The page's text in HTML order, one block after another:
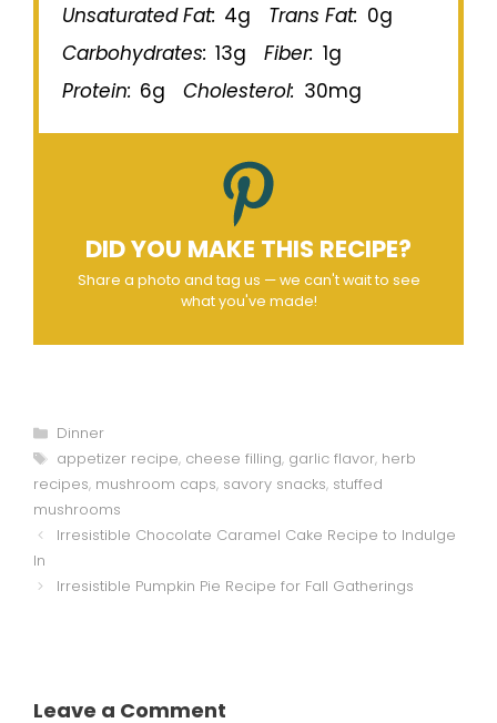
Unsaturated Fat: 4g Trans Fat: 0g
Carbohydrates: 13g Fiber: 1g
Protein: 6g Cholesterol: 30mg
DID YOU MAKE THIS RECIPE?
Share a photo and tag us — we can't wait to see
what you've made!
Categories
Dinner
Tags
appetizer recipe, cheese filling, garlic flavor, herb
recipes, mushroom caps, savory snacks, stuffed
mushrooms
Irresistible Chocolate Caramel Cake Recipe to Indulge
In
Irresistible Pumpkin Pie Recipe for Fall Gatherings
Leave a Comment